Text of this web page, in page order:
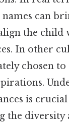
can
the child
In other
chosen to
is
the diversity